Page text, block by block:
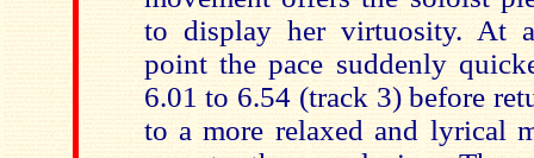
to display her virtuosity. At
point the pace suddenly
6.01 to 6.54 (track 3) before
to a more relaxed and lyrical